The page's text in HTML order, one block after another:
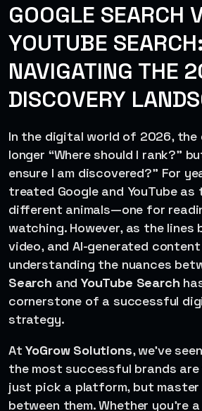
GOOGLE SEARCH
YOUTUBE SEARCH:
NAVIGATING THE
DISCOVERY
In the digital world of 2026, the
longer “Where should I rank?”
ensure I am discovered?” For
treated Google and YouTube
different animals—one for
watching. However, as the
video, and AI-generated content
understanding the nuances
Search andYouTube Search
cornerstone of a successful
strategy.
AtYoGrow Solutions, we’ve
the most successful brands
just pick a platform, but master
between them. Whether you’re